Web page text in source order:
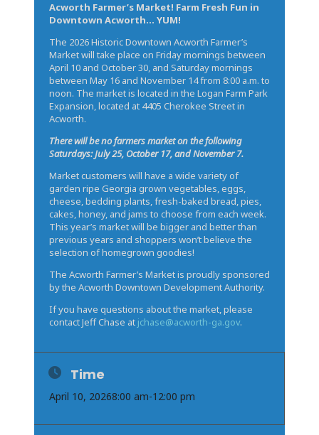
Acworth Farmer’s Market! Farm Fresh Fun in
Downtown Acworth… YUM!
The 2026 Historic Downtown Acworth Farmer’s
Market will take place on Friday mornings between
April 10 and October 30, and Saturday mornings
between May 16 and November 14 from 8:00 a.m. to
noon. The market is located in the Logan Farm Park
Expansion, located at 4405 Cherokee Street in
Acworth.
There will be no farmers market on the following
Saturdays: July 25, October 17, and November 7.
Market customers will have a wide variety of
garden ripe Georgia grown vegetables, eggs,
cheese, bedding plants, fresh-baked bread, pies,
cakes, honey, and jams to choose from each week.
This year’s market will be bigger and better than
previous years and shoppers won’t believe the
selection of homegrown goodies!
The Acworth Farmer’s Market is proudly sponsored
by the Acworth Downtown Development Authority.
If you have questions about the market, please
contact Jeff Chase at jchase@acworth-ga.gov.
Time
April 10, 20268:00 am-12:00 pm